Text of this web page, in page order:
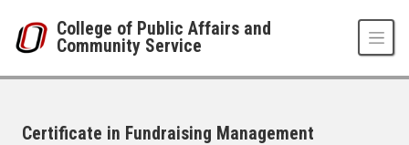
College of Public Affairs and
Community Service
Certificate in Fundraising Management